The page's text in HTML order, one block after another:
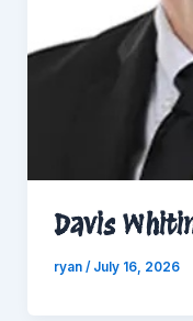
Davis
ryan / July 16, 2026